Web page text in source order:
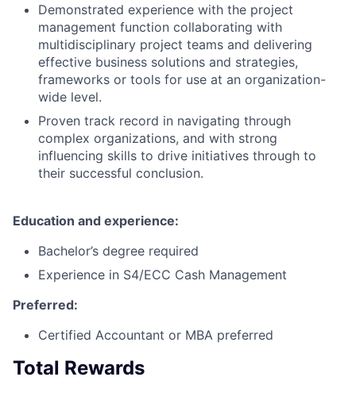
Demonstrated experience with the project
management function collaborating with
multidisciplinary project teams and delivering
effective business solutions and strategies,
frameworks or tools for use at an organization-
wide level.
Proven track record in navigating through
complex organizations, and with strong
influencing skills to drive initiatives through to
their successful conclusion.
Education and experience:
Bachelor’s degree required
Experience in S4/ECC Cash Management
Preferred:
Certified Accountant or MBA preferred
Total Rewards